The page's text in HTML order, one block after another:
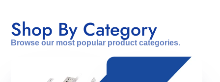
Shop By Category
Browse our most popular product categories.